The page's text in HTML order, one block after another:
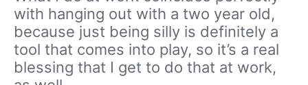
with hanging out with a two year old,
because just being silly is definitely a
tool that comes into play, so it’s a real
blessing that I get to do that at work,